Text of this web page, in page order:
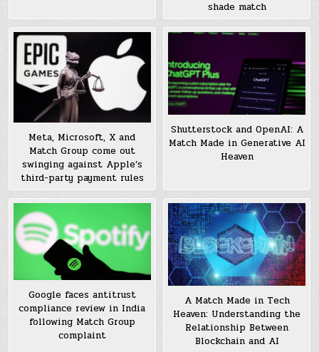
shade match
Meta, Microsoft, X and
Match Group come out
swinging against Apple’s
third-party payment rules
Shutterstock and OpenAI: A
Match Made in Generative AI
Heaven
Google faces antitrust
compliance review in India
following Match Group
complaint
A Match Made in Tech
Heaven: Understanding the
Relationship Between
Blockchain and AI